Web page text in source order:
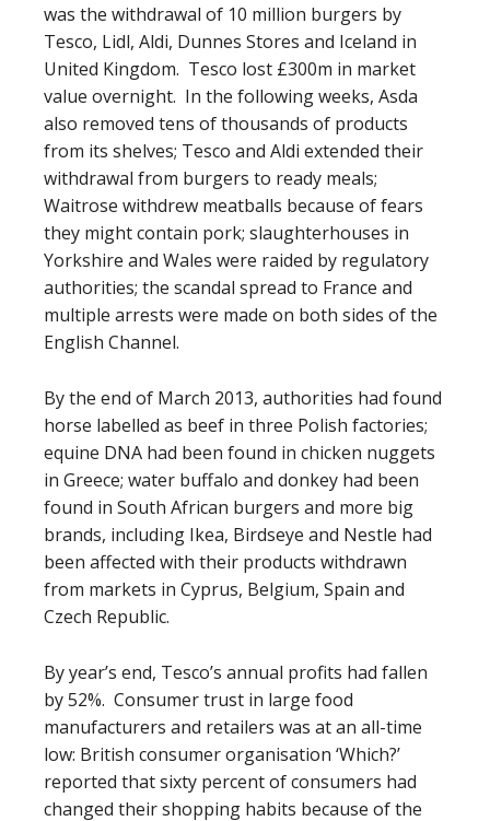
was the withdrawal of 10 million burgers by
Tesco, Lidl, Aldi, Dunnes Stores and Iceland in
United Kingdom. Tesco lost £300m in market
value overnight. In the following weeks, Asda
also removed tens of thousands of products
from its shelves; Tesco and Aldi extended their
withdrawal from burgers to ready meals;
Waitrose withdrew meatballs because of fears
they might contain pork; slaughterhouses in
Yorkshire and Wales were raided by regulatory
authorities; the scandal spread to France and
multiple arrests were made on both sides of the
English Channel.
By the end of March 2013, authorities had found
horse labelled as beef in three Polish factories;
equine DNA had been found in chicken nuggets
in Greece; water buffalo and donkey had been
found in South African burgers and more big
brands, including Ikea, Birdseye and Nestle had
been affected with their products withdrawn
from markets in Cyprus, Belgium, Spain and
Czech Republic.
By year’s end, Tesco’s annual profits had fallen
by 52%. Consumer trust in large food
manufacturers and retailers was at an all-time
low: British consumer organisation ‘Which?’
reported that sixty percent of consumers had
changed their shopping habits because of the